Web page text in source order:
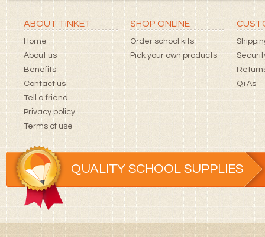
ABOUT TINKET
Home
About us
Benefits
Contact us
Tell a friend
Privacy policy
Terms of use
SHOP ONLINE
Order school kits
Pick your own products
Q+As
QUALITY SCHOOL SUPPLIES